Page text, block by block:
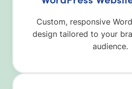
Custom, responsive
design tailored to your
audience.